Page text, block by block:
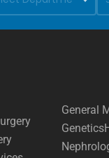
General
Genetics